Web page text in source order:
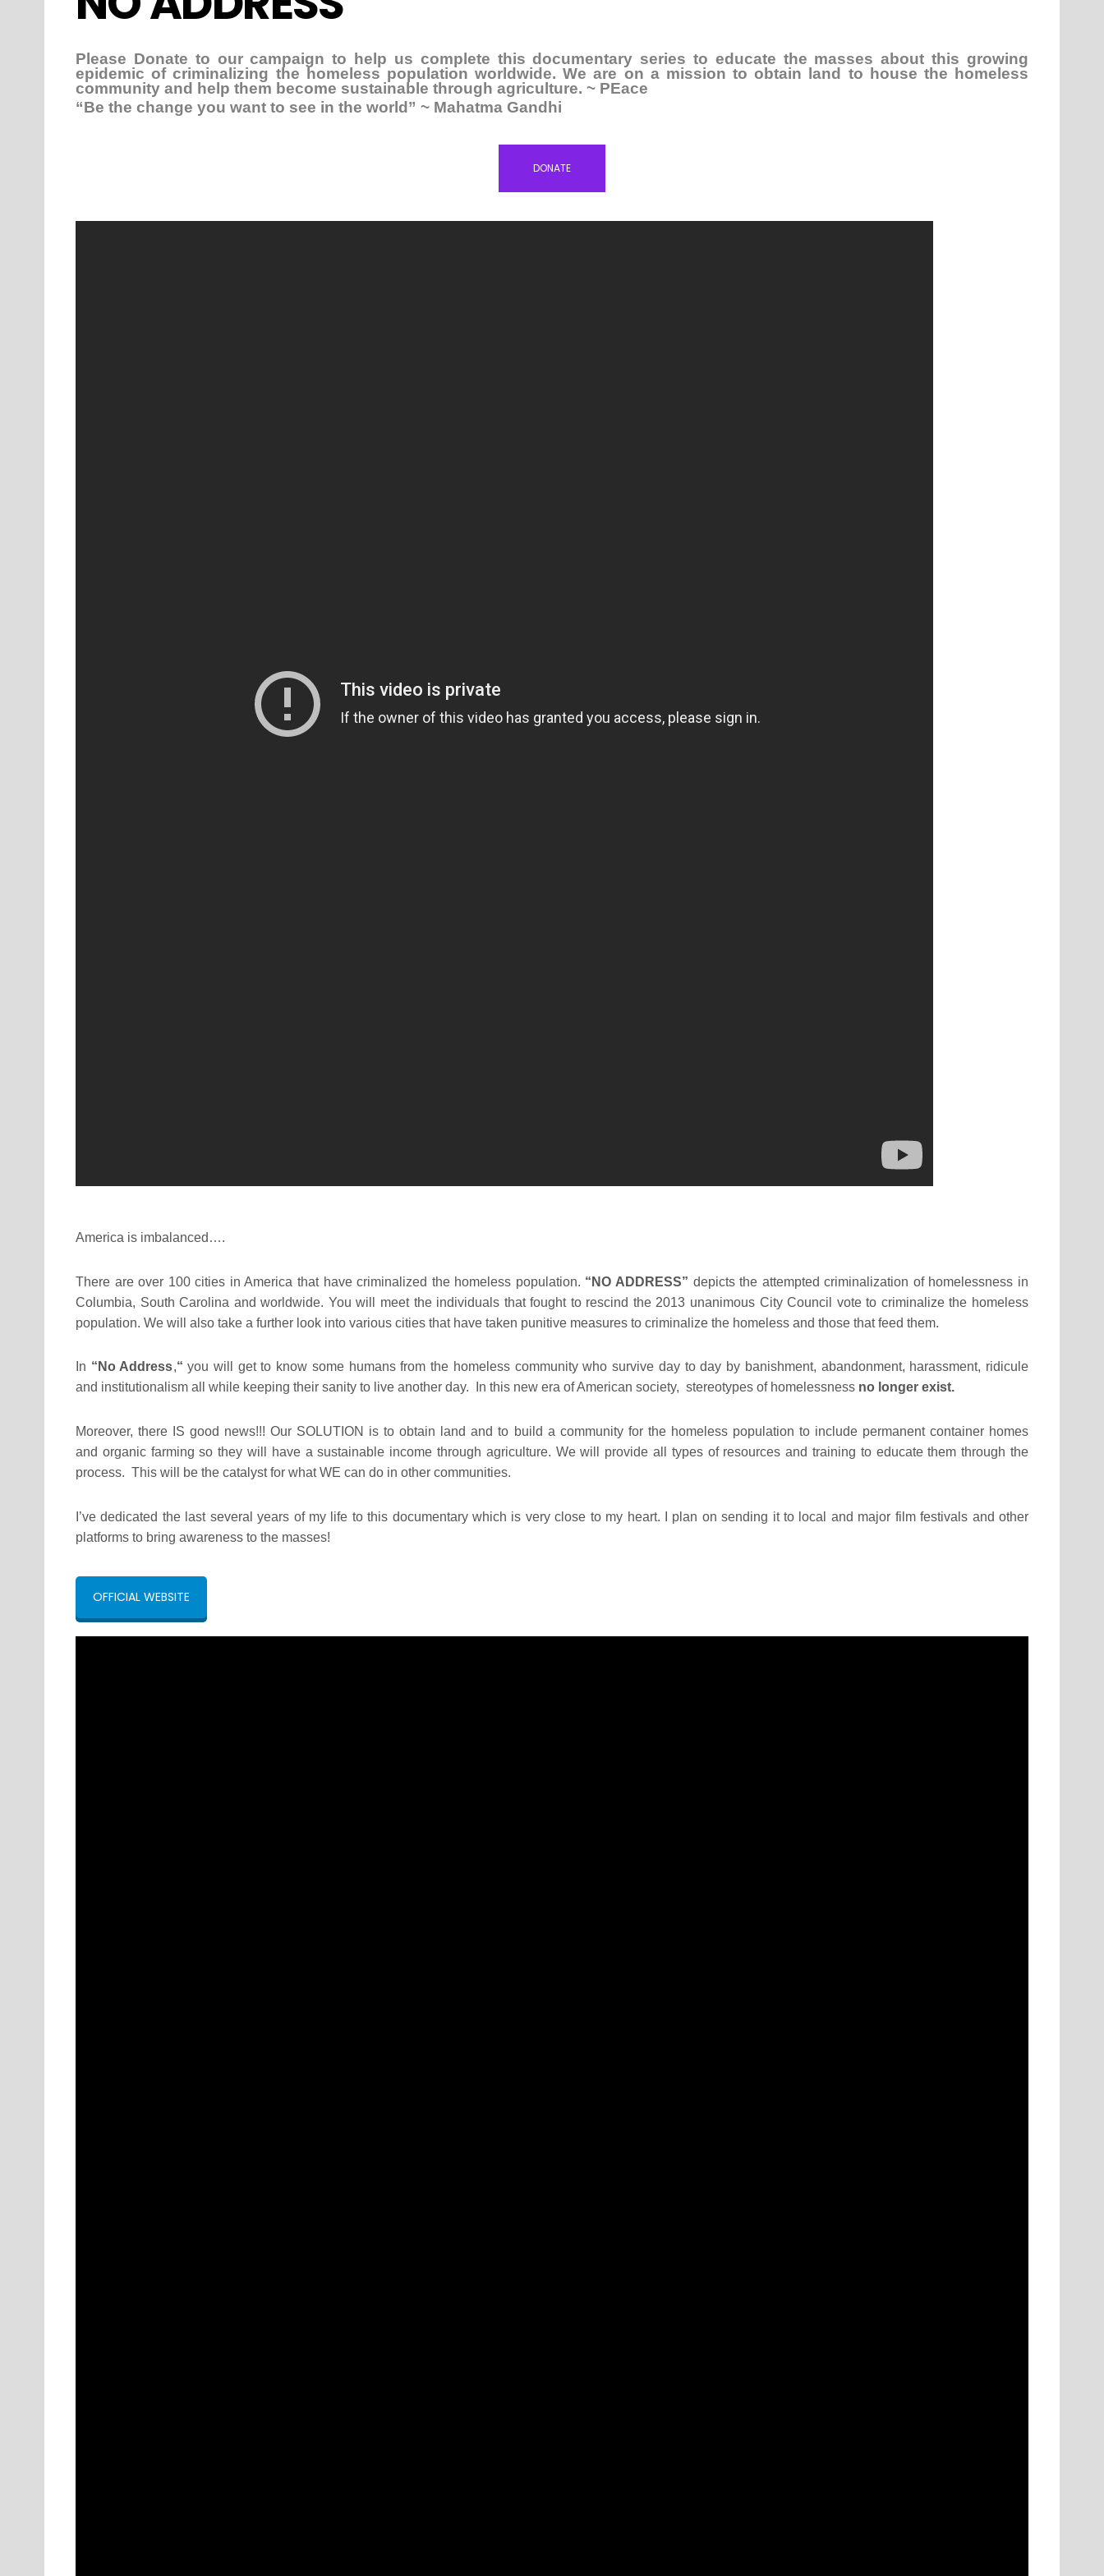
Please Donate to our campaign to help us complete this documentary series to educate the masses about this growing
epidemic of criminalizing the homeless population worldwide. We are on a mission to obtain land to house the homeless
community and help them become sustainable through agriculture. ~ PEace
“Be the change you want to see in the world” ~ Mahatma Gandhi
DONATE
America is imbalanced….
There are over 100 cities in America that have criminalized the homeless population. “NO ADDRESS” depicts the attempted criminalization of homelessness in
Columbia, South Carolina and worldwide. You will meet the individuals that fought to rescind the 2013 unanimous City Council vote to criminalize the homeless
population. We will also take a further look into various cities that have taken punitive measures to criminalize the homeless and those that feed them.
In “No Address,“ you will get to know some humans from the homeless community who survive day to day by banishment, abandonment, harassment, ridicule
and institutionalism all while keeping their sanity to live another day. In this new era of American society, stereotypes of homelessness no longer exist.
Moreover, there IS good news!!! Our SOLUTION is to obtain land and to build a community for the homeless population to include permanent container homes
and organic farming so they will have a sustainable income through agriculture. We will provide all types of resources and training to educate them through the
process. This will be the catalyst for what WE can do in other communities.
I’ve dedicated the last several years of my life to this documentary which is very close to my heart. I plan on sending it to local and major film festivals and other
platforms to bring awareness to the masses!
OFFICIAL WEBSITE